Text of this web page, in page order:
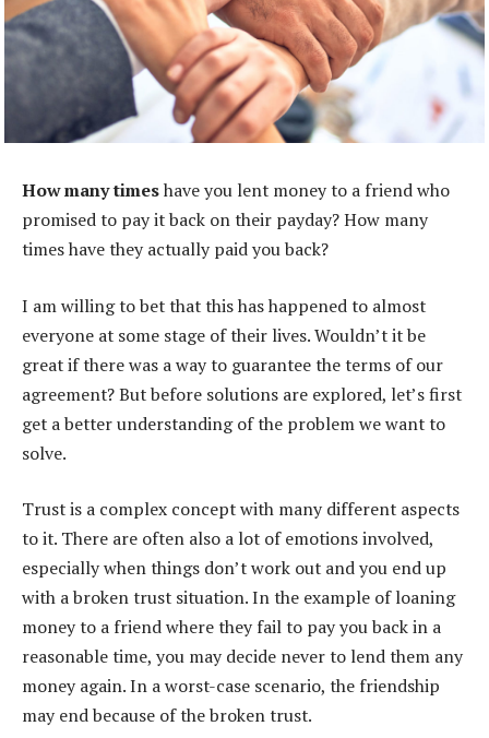
How many timeshave you lent money to a friend who
promised to pay it back on their payday? How many
times have they actually paid you back?
I am willing to bet that this has happened to almost
everyone at some stage of their lives. Wouldn’t it be
great if there was a way to guarantee the terms of our
agreement? But before solutions are explored, let’s first
get a better understanding of the problem we want to
solve.
Trust is a complex concept with many different aspects
to it. There are often also a lot of emotions involved,
especially when things don’t work out and you end up
with a broken trust situation. In the example of loaning
money to a friend where they fail to pay you back in a
reasonable time, you may decide never to lend them any
money again. In a worst-case scenario, the friendship
may end because of the broken trust.